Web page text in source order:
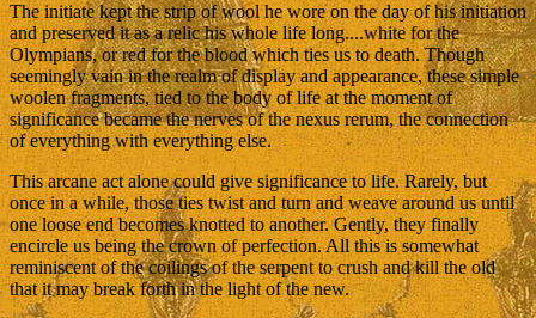
The initiate kept the strip of wool he wore on the day of his initiation
and preserved it as a relic his whole life long....white for the
Olympians, or red for the blood which ties us to death. Though
seemingly vain in the realm of display and appearance, these simple
woolen fragments, tied to the body of life at the moment of
significance became the nerves of the nexus rerum, the connection
of everything with everything else.
This arcane act alone could give significance to life. Rarely, but
once in a while, those ties twist and turn and weave around us until
one loose end becomes knotted to another. Gently, they finally
encircle us being the crown of perfection. All this is somewhat
reminiscent of the coilings of the serpent to crush and kill the old
that it may break forth in the light of the new.